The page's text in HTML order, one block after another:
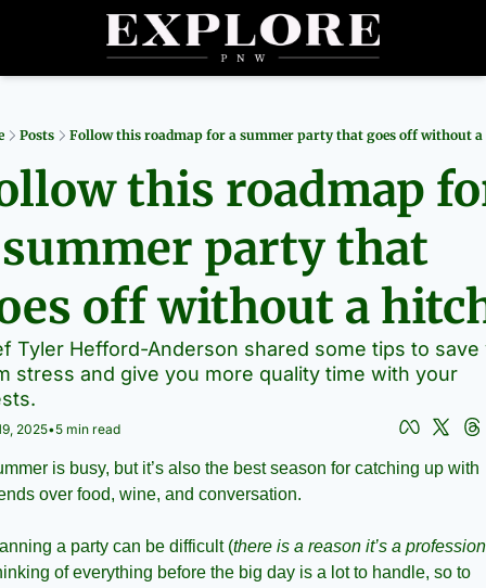
Partners
Posts Follow this roadmap for a summer party that goes off without
this roadmap
party that
off without a
Tyler Hefford-Anderson shared some tips to save
stress and give you more quality time with your
2025•5 min read
is busy, but it’s also the best season for catching up with
over food, wine, and conversation.
a party can be difficult (there is a reason it’s a profession
of everything before the big day is a lot to handle, so to